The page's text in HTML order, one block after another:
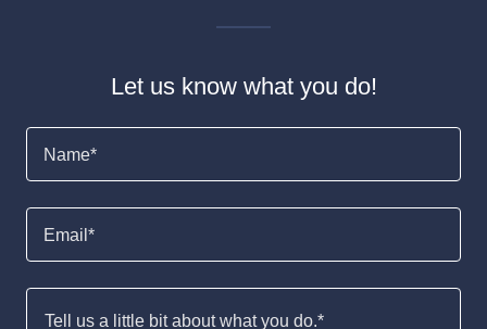
Let us know what you do!
Name*
Email*